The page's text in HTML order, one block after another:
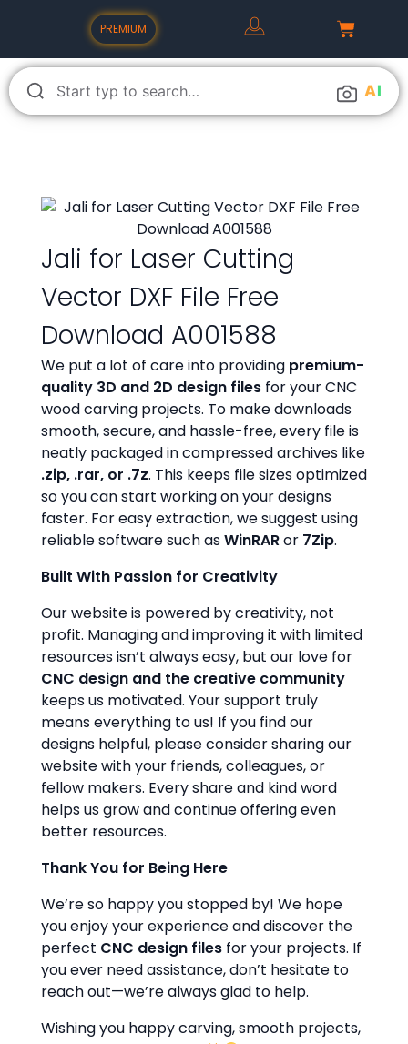
PREMIUM
AI
Jali for Laser Cutting
Vector DXF File Free
Download A001588
We put a lot of care into providing premium-
quality 3D and 2D design files for your CNC
wood carving projects. To make downloads
smooth, secure, and hassle-free, every file is
neatly packaged in compressed archives like
.zip, .rar, or .7z. This keeps file sizes optimized
so you can start working on your designs
faster. For easy extraction, we suggest using
reliable software such asWinRARor 7Zip.
Built With Passion for Creativity
Our website is powered by creativity, not
profit. Managing and improving it with limited
resources isn’t always easy, but our love for
CNC design and the creative community
keeps us motivated. Your support truly
means everything to us! If you find our
designs helpful, please consider sharing our
website with your friends, colleagues, or
fellow makers. Every share and kind word
helps us grow and continue offering even
better resources.
Thank You for Being Here
We’re so happy you stopped by! We hope
you enjoy your experience and discover the
perfect CNC design files for your projects. If
you ever need assistance, don’t hesitate to
reach out—we’re always glad to help.
Wishing you happy carving, smooth projects,